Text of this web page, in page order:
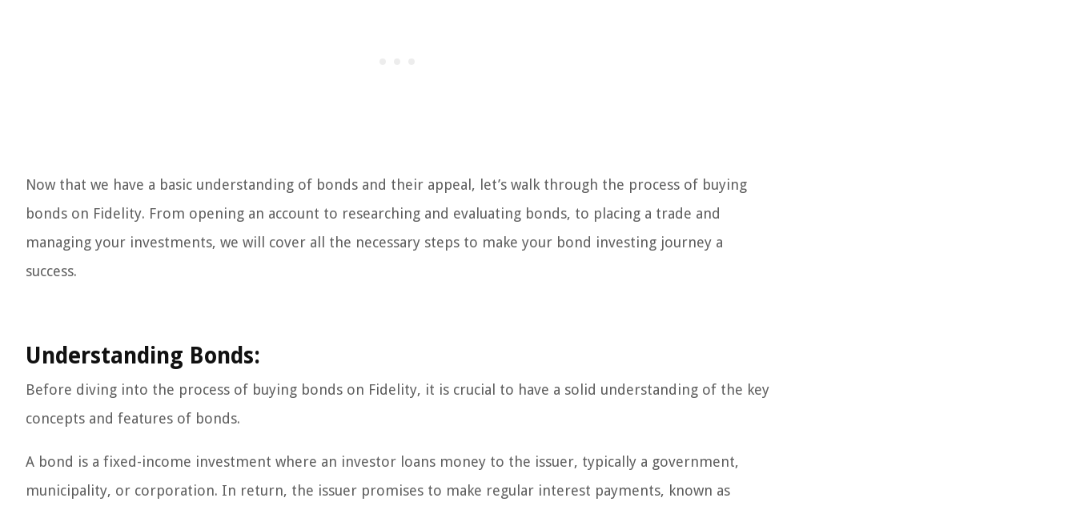
Now that we have a basic understanding of bonds and their appeal, let’s walk through the process of buying
bonds on Fidelity. From opening an account to researching and evaluating bonds, to placing a trade and
managing your investments, we will cover all the necessary steps to make your bond investing journey a
success.
Understanding Bonds:
Before diving into the process of buying bonds on Fidelity, it is crucial to have a solid understanding of the key
concepts and features of bonds.
A bond is a fixed-income investment where an investor loans money to the issuer, typically a government,
municipality, or corporation. In return, the issuer promises to make regular interest payments, known as